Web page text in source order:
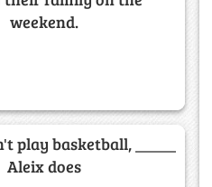
weekend.
play basketball, _____
Aleix does